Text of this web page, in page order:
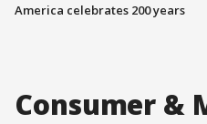
America celebrates 200 years
Consumer &